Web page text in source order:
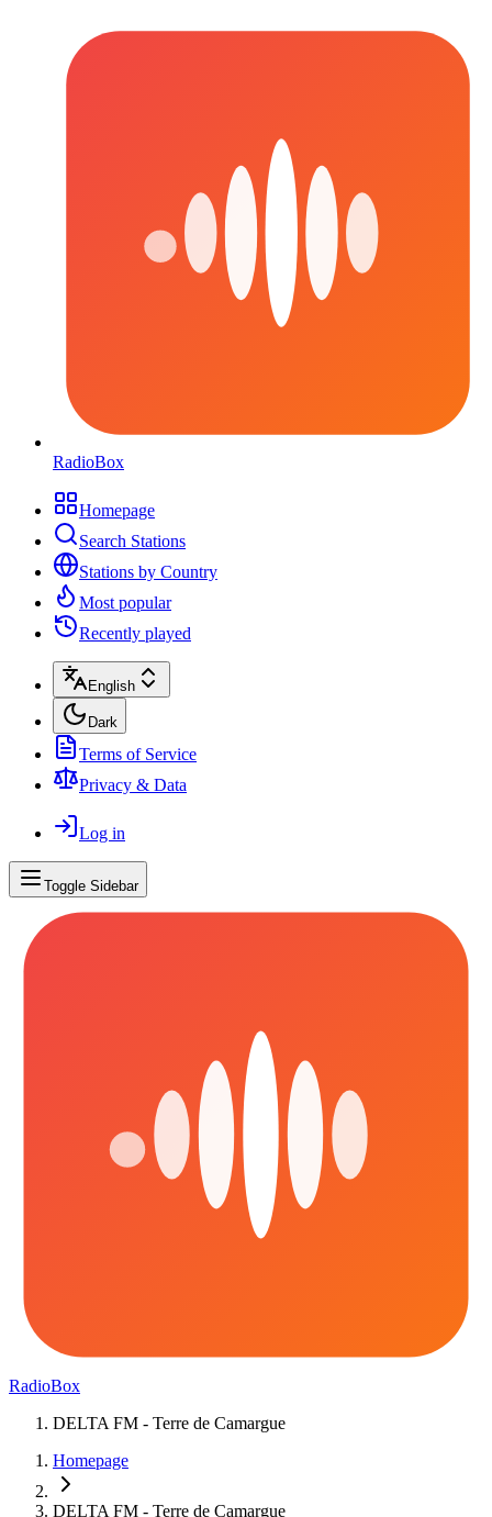
RadioBox
Homepage
Search Stations
Stations by Country
Most popular
Recently played
English
Dark
Terms of Service
Privacy & Data
Log in
Toggle Sidebar
RadioBox
DELTA FM - Terre de Camargue
Homepage
DELTA FM - Terre de Camargue